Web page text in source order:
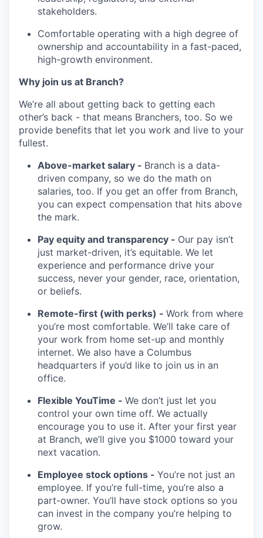
stakeholders.
Comfortable operating with a high degree of
ownership and accountability in a fast-paced,
high-growth environment.
Why join us at Branch?
We’re all about getting back to getting each
other’s back - that means Branchers, too. So we
provide benefits that let you work and live to your
fullest.
Above-market salary - Branch is a data-
driven company, so we do the math on
salaries, too. If you get an offer from Branch,
you can expect compensation that hits above
the mark.
Pay equity and transparency - Our pay isn’t
just market-driven, it’s equitable. We let
experience and performance drive your
success, never your gender, race, orientation,
or beliefs.
Remote-first (with perks) - Work from where
you’re most comfortable. We’ll take care of
your work from home set-up and monthly
internet. We also have a Columbus
headquarters if you’d like to join us in an
office.
Flexible YouTime - We don’t just let you
control your own time off. We actually
encourage you to use it. After your first year
at Branch, we’ll give you $1000 toward your
next vacation.
Employee stock options - You’re not just an
employee. If you’re full-time, you’re also a
part-owner. You’ll have stock options so you
can invest in the company you’re helping to
grow.